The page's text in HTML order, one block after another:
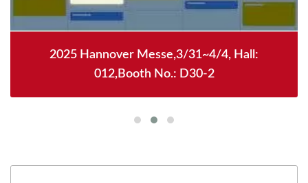
2025 Hannover Messe,3/31~4/4, Hall:
012,Booth No.: D30-2